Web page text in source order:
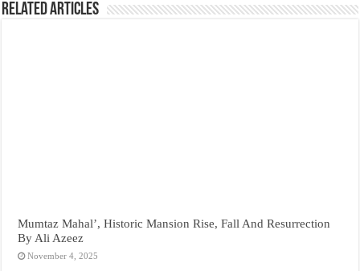
Related Articles
Mumtaz Mahal’, Historic Mansion Rise, Fall And Resurrection
By Ali Azeez
November 4, 2025